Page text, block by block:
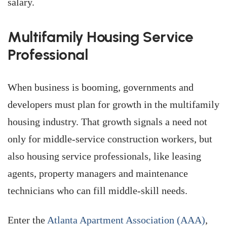
Multifamily Housing Service
Professional
When business is booming, governments and
developers must plan for growth in the multifamily
housing industry. That growth signals a need not
only for middle-service construction workers, but
also housing service professionals, like leasing
agents, property managers and maintenance
technicians who can fill middle-skill needs.
Enter the Atlanta Apartment Association (AAA),